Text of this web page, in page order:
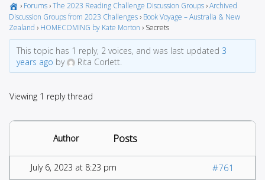
› Forums ›The 2023 Reading Challenge Discussion Groups ›Archived
Discussion Groups from 2023 Challenges › Book Voyage – Australia & New
Zealand › HOMECOMING by Kate Morton › Secrets
This topic has 1 reply, 2 voices, and was last updated 3
years ago by Rita Corlett.
Viewing 1 reply thread
Author Posts
July 6, 2023 at 8:23 pm #761